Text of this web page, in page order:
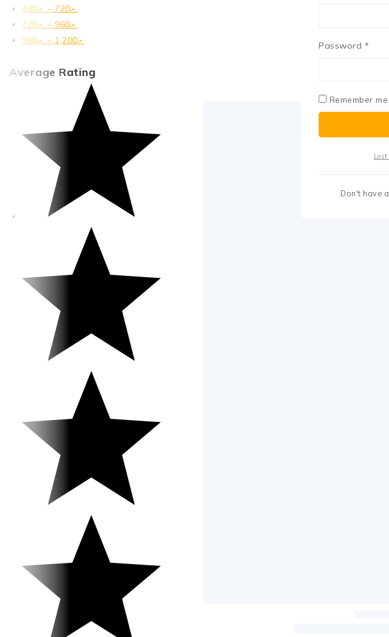
.ރ480 – .ރ720
.ރ720 – .ރ960
.ރ960 – .ރ1,200
Average Rating
Password *
Remember me
Don't have